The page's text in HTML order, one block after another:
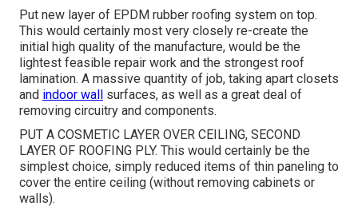
Put new layer of EPDM rubber roofing system on top.
This would certainly most very closely re-create the
initial high quality of the manufacture, would be the
lightest feasible repair work and the strongest roof
lamination. A massive quantity of job, taking apart closets
and indoor wall
surfaces, as well as a great deal of
removing circuitry and components.
PUT A COSMETIC LAYER OVER CEILING, SECOND
LAYER OF ROOFING PLY. This would certainly be the
simplest choice, simply reduced items of thin paneling to
cover the entire ceiling (without removing cabinets or
walls).